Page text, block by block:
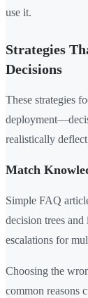
use it.
Strategies
Decisions
These strategies
realistically
Match
Simple FAQ
decision trees
escalations for
Choosing the
common reasons